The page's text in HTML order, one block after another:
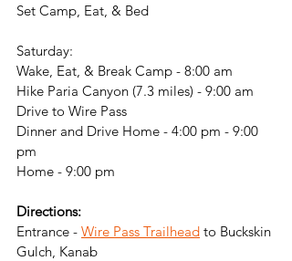
Set Camp, Eat, & Bed
Saturday:
Wake, Eat, & Break Camp - 8:00 am
Hike Paria Canyon (7.3 miles) - 9:00 am
Drive to Wire Pass
Dinner and Drive Home - 4:00 pm - 9:00
pm
Home - 9:00 pm
Directions:
Entrance - Wire Pass Trailhead to Buckskin
Gulch, Kanab